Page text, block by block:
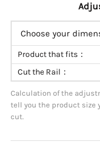
Choose your
Product that fits：
Cut the Rail：
Calculation of the
tell you the product size
cut.